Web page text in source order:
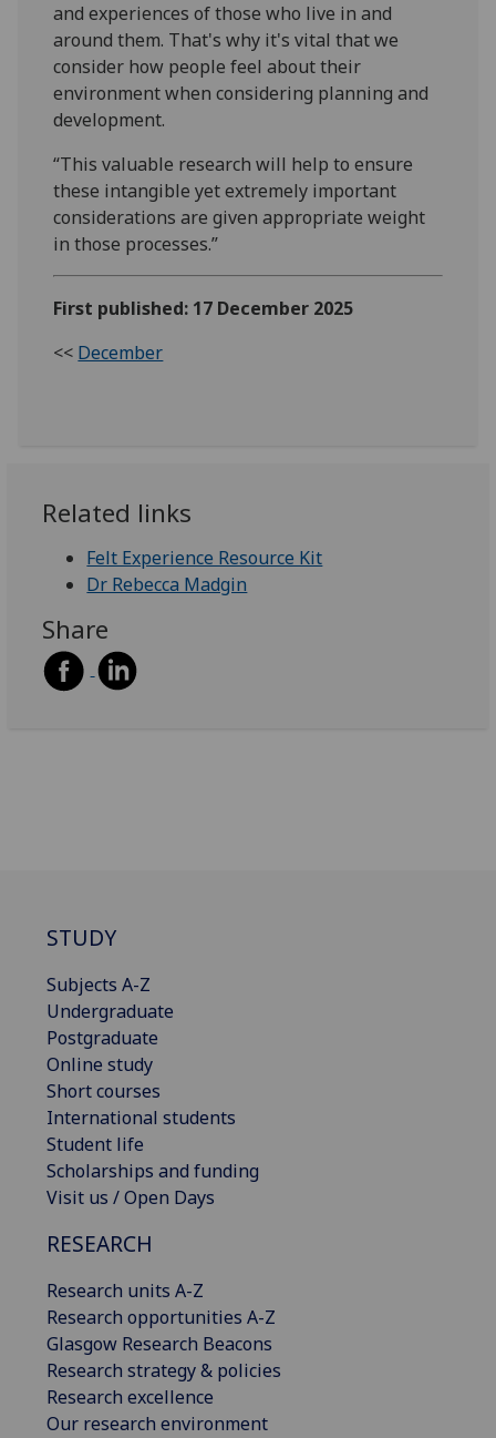
and experiences of those who live in and
around them. That's why it's vital that we
consider how people feel about their
environment when considering planning and
development.
“This valuable research will help to ensure
these intangible yet extremely important
considerations are given appropriate weight
in those processes.”
First published: 17 December 2025
<< December
Related links
Felt Experience Resource Kit
Dr Rebecca Madgin
Share
STUDY
Subjects A-Z
Undergraduate
Postgraduate
Online study
Short courses
International students
Student life
Scholarships and funding
Visit us / Open Days
RESEARCH
Research units A-Z
Research opportunities A-Z
Glasgow Research Beacons
Research strategy & policies
Research excellence
Our research environment